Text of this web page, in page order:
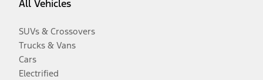
All Vehicles
SUVs & Crossovers
Trucks & Vans
Cars
Electrified